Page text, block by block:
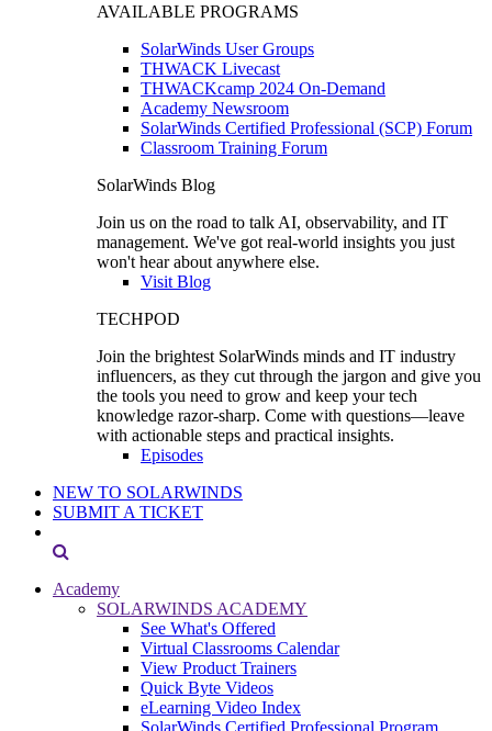
AVAILABLE PROGRAMS
SolarWinds User Groups
THWACK Livecast
THWACKcamp 2024 On-Demand
Academy Newsroom
SolarWinds Certified Professional (SCP) Forum
Classroom Training Forum
SolarWinds Blog
Join us on the road to talk AI, observability, and IT
management. We've got real-world insights you just
won't hear about anywhere else.
Visit Blog
TECHPOD
Join the brightest SolarWinds minds and IT industry
influencers, as they cut through the jargon and give you
the tools you need to grow and keep your tech
knowledge razor-sharp. Come with questions—leave
with actionable steps and practical insights.
Episodes
NEW TO SOLARWINDS
SUBMIT A TICKET
Academy
SOLARWINDS ACADEMY
See What's Offered
Virtual Classrooms Calendar
View Product Trainers
Quick Byte Videos
eLearning Video Index
SolarWinds Certified Professional Program